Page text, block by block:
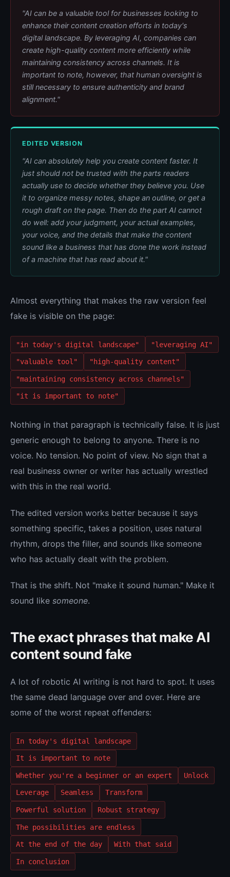
"AI can be a valuable tool for businesses looking to
enhance their content creation efforts in today's
digital landscape. By leveraging AI, companies can
create high-quality content more efficiently while
maintaining consistency across channels. It is
important to note, however, that human oversight is
still necessary to ensure authenticity and brand
alignment."
EDITED VERSION
"AI can absolutely help you create content faster. It
just should not be trusted with the parts readers
actually use to decide whether they believe you. Use
it to organize messy notes, shape an outline, or get a
rough draft on the page. Then do the part AI cannot
do well: add your judgment, your actual examples,
your voice, and the details that make the content
sound like a business that has done the work instead
of a machine that has read about it."
Almost everything that makes the raw version feel
fake is visible on the page:
"in today's digital landscape" "leveraging AI"
"valuable tool" "high-quality content"
"maintaining consistency across channels"
"it is important to note"
Nothing in that paragraph is technically false. It is just
generic enough to belong to anyone. There is no
voice. No tension. No point of view. No sign that a
real business owner or writer has actually wrestled
with this in the real world.
The edited version works better because it says
something specific, takes a position, uses natural
rhythm, drops the filler, and sounds like someone
who has actually dealt with the problem.
That is the shift. Not "make it sound human." Make it
sound like someone.
The exact phrases that make AI
content sound fake
A lot of robotic AI writing is not hard to spot. It uses
the same dead language over and over. Here are
some of the worst repeat offenders:
In today's digital landscape
It is important to note
Whether you're a beginner or an expert Unlock
Leverage Seamless Transform
Powerful solution Robust strategy
The possibilities are endless
At the end of the day With that said
In conclusion